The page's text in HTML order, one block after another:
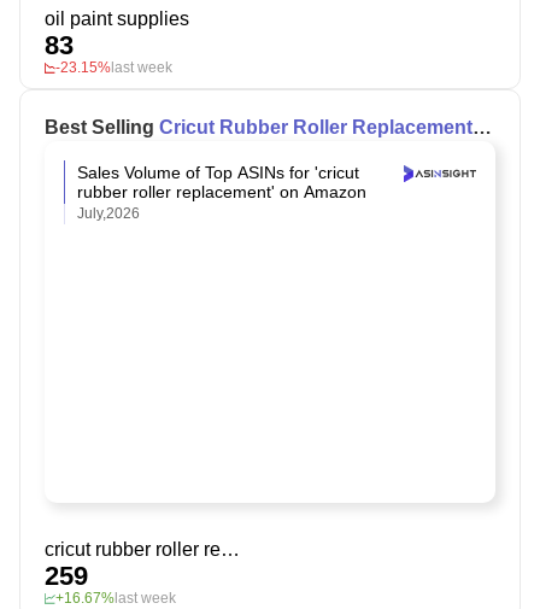
oil paint supplies
83
-23.15%last week
Best Selling Cricut Rubber Roller Replacement
Sales Volume of Top ASINs for 'cricut
rubber roller replacement' on Amazon
July,2026
cricut rubber roller replacement
259
+16.67% last week